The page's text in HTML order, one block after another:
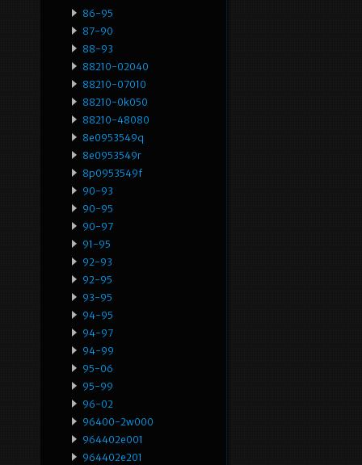
86-95
87-90
88-93
88210-02040
88210-07010
88210-0k050
88210-48080
8e0953549q
8e0953549r
8p0953549f
90-93
90-95
90-97
91-95
92-93
92-95
93-95
94-95
94-97
94-99
95-06
95-99
96-02
96400-2w000
964402e001
964402e201